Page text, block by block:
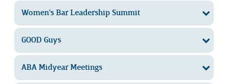
Women’s Bar Leadership Summit
GOOD Guys
ABA Midyear Meetings